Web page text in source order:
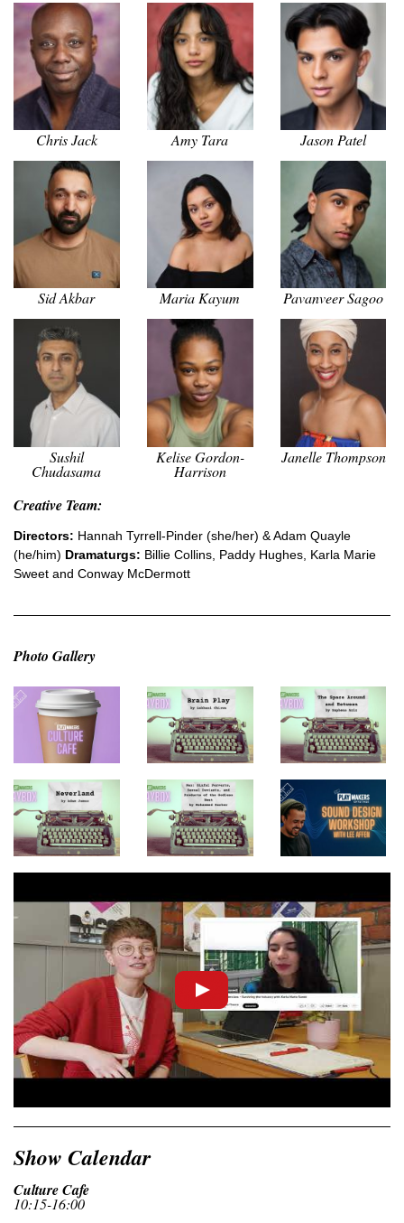
Chris Jack Amy Tara Jason Patel
Sid Akbar Maria Kayum Pavanveer Sagoo
Sushil
Chudasama
Kelise Gordon-
Harrison
Janelle Thompson
Creative Team:
Directors: Hannah Tyrrell-Pinder (she/her) & Adam Quayle
(he/him) Dramaturgs: Billie Collins, Paddy Hughes, Karla Marie
Sweet and Conway McDermott
Photo Gallery
Show Calendar
Culture Cafe
10:15-16:00